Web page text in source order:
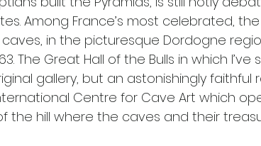
Among France’s most celebrated,
in the picturesque Dordogne
The Great Hall of the Bulls in which I’ve
gallery, but an astonishingly faithful
Centre for Cave Art which
the hill where the caves and their